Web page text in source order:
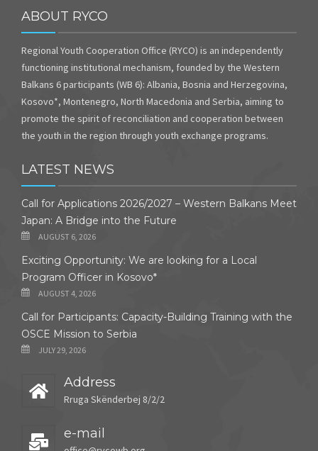
ABOUT RYCO
Regional Youth Cooperation Office (RYCO) is an independently
functioning institutional mechanism, founded by the Western
Balkans 6 participants (WB 6): Albania, Bosnia and Herzegovina,
Kosovo*, Montenegro, North Macedonia and Serbia, aiming to
promote the spirit of reconciliation and cooperation between
the youth in the region through youth exchange programs.
LATEST NEWS
Call for Applications 2026/2027 – Western Balkans Meet
Japan: A Bridge into the Future
AUGUST 6, 2026
Exciting Opportunity: We are looking for a Local
Program Officer in Kosovo*
AUGUST 4, 2026
Call for Participants: Capacity-Building Training with the
OSCE Mission to Serbia
JULY 29, 2026
Address
Rruga Skënderbej 8/2/2
e-mail